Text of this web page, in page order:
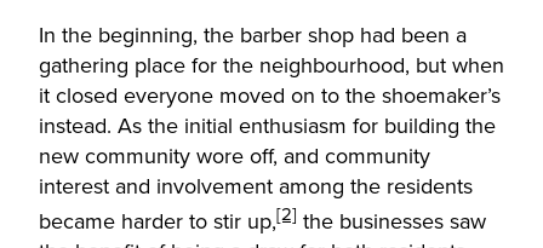
In the beginning, the barber shop had been a
gathering place for the neighbourhood, but when
it closed everyone moved on to the shoemaker’s
instead. As the initial enthusiasm for building the
new community wore off, and community
interest and involvement among the residents
became harder to stir up,[2] the businesses saw